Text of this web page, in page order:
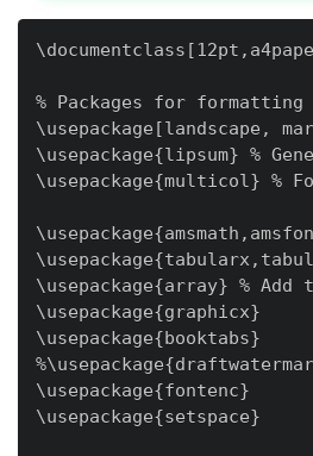
% Packages for formatting
\usepackage[landscape,
\usepackage{lipsum} %
\usepackage{multicol} %
\usepackage{array} %
\usepackage{graphicx}
\usepackage{booktabs}
\usepackage{fontenc}
\usepackage{setspace}